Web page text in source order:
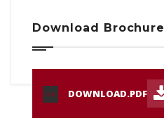
Download
PDF DOWNLOAD.PDF